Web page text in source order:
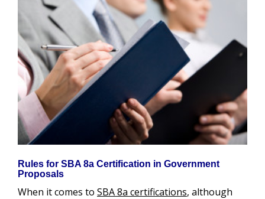
Rules for SBA 8a Certification in Government
Proposals
When it comes to SBA 8a certifications, although